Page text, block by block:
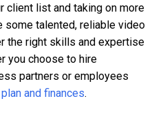
client list and taking on more
some talented, reliable video
the right skills and expertise
you choose to hire
partners or employees
and finances.